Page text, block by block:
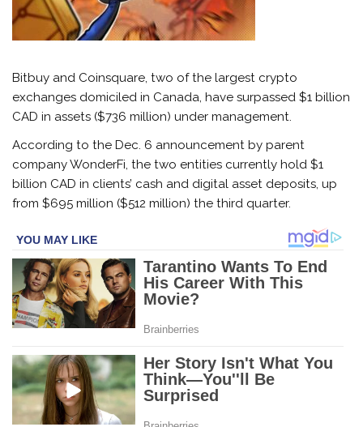
Bitbuy and Coinsquare, two of the largest crypto
exchanges domiciled in Canada, have surpassed $1 billion
CAD in assets ($736 million) under management.
According to the Dec. 6 announcement by parent
company WonderFi, the two entities currently hold $1
billion CAD in clients’ cash and digital asset deposits, up
from $695 million ($512 million) the third quarter.